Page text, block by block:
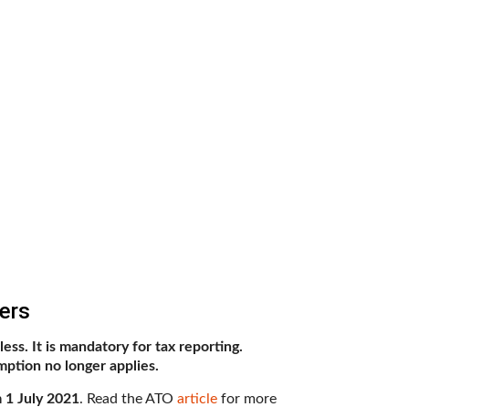
It is mandatory for tax reporting.
no longer applies.
1 July 2021. Read the ATO article for more